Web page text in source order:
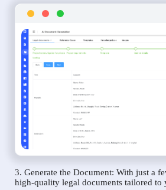
3. Generate the Document: With just a
high-quality legal documents tailored to